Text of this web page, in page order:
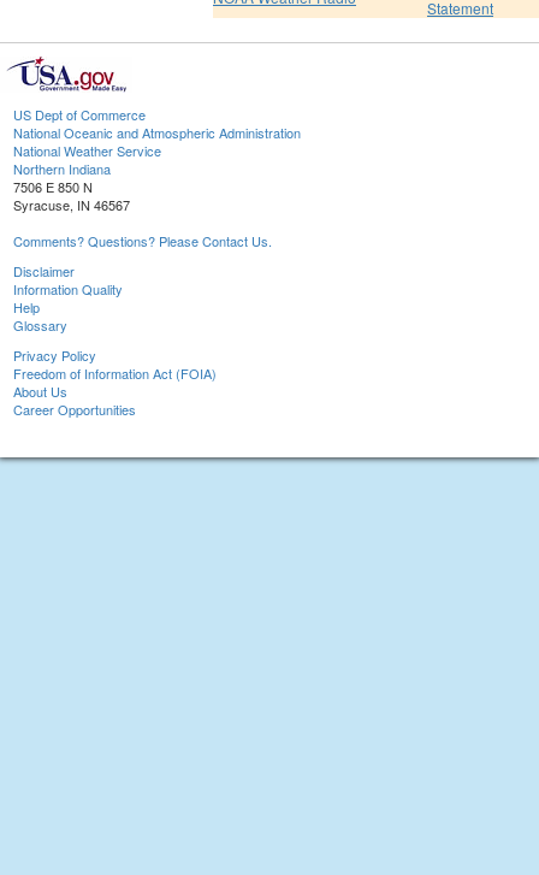
Statement
US Dept of Commerce
National Oceanic and Atmospheric Administration
National Weather Service
Northern Indiana
7506 E 850 N
Syracuse, IN 46567
Comments? Questions? Please Contact Us.
Disclaimer
Information Quality
Help
Glossary
Privacy Policy
Freedom of Information Act (FOIA)
About Us
Career Opportunities